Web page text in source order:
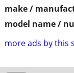
make /
model name /
more ads by this